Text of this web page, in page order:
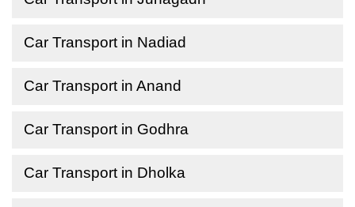
Car Transport in Nadiad
Car Transport in Anand
Car Transport in Godhra
Car Transport in Dholka